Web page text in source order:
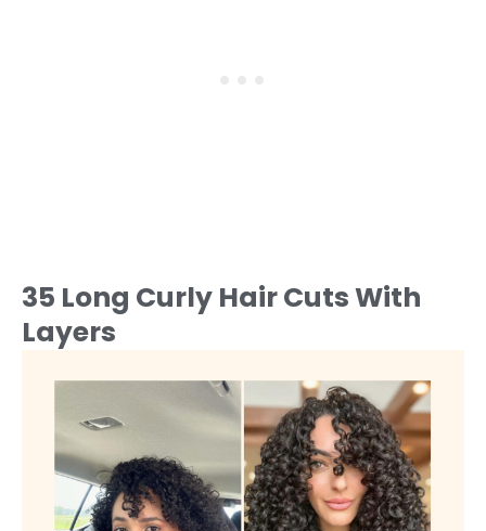
35 Long Curly Hair Cuts With
Layers